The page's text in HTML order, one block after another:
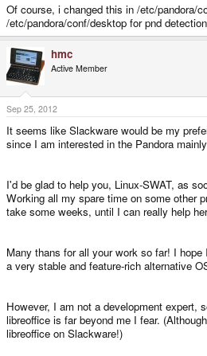
Of course, i changed this in /etc/pandora/
/etc/pandora/conf/desktop for pnd
hmc
Active Member
Sep 25, 2012
It seems like Slackware would be my
since I am interested in the Pandora
I'd be glad to help you, Linux-SWAT, as
Working all my spare time on some other
take some weeks, until I can really help
Many thans for all your work so far! I
a very stable and feature-rich alternative
However, I am not a development expert,
libreoffice is far beyond me I fear.
libreoffice on Slackware!)